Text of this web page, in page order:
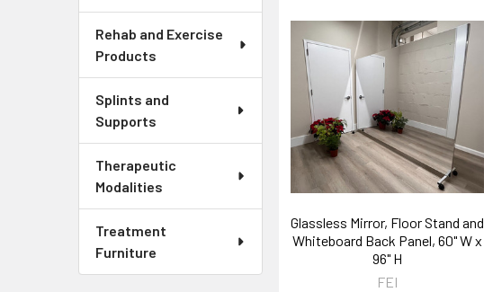
Rehab and Exercise
Products
Splints and
Supports
Therapeutic
Modalities
Treatment
Furniture
Glassless Mirror, Floor Stand and
Whiteboard Back Panel, 60" W x
96" H
FEI